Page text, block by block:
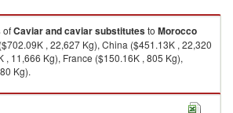
ofCaviar and caviar substitutesto Morocco
, 22,627 Kg), China ($451.13K , 22,320
, 11,666 Kg), France ($150.16K , 805 Kg),
Kg).
imports by country in 2024